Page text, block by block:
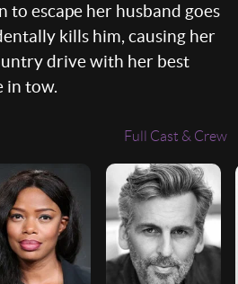
to escape her husband goes
kills him, causing her
drive with her best
in tow.
Full Cast & Crew